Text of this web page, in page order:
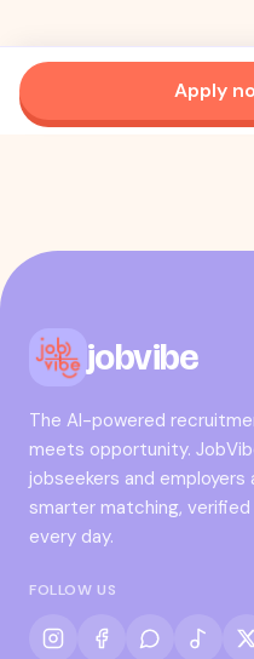
Apply
jobvibe
The AI-powered
meets opportunity.
jobseekers and
smarter matching,
every day.
FOLLOW US